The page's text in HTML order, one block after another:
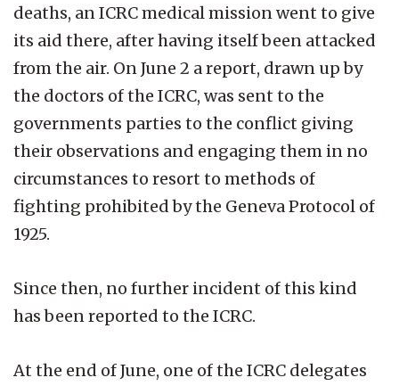
deaths, an ICRC medical mission went to give
its aid there, after having itself been attacked
from the air. On June 2 a report, drawn up by
the doctors of the ICRC, was sent to the
governments parties to the conflict giving
their observations and engaging them in no
circumstances to resort to methods of
fighting prohibited by the Geneva Protocol of
1925.
Since then, no further incident of this kind
has been reported to the ICRC.
At the end of June, one of the ICRC delegates